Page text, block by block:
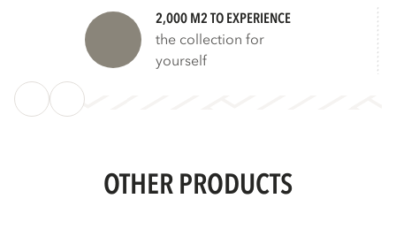
2,000 M2 TO EXPERIENCE
the collection for
yourself
OTHER PRODUCTS